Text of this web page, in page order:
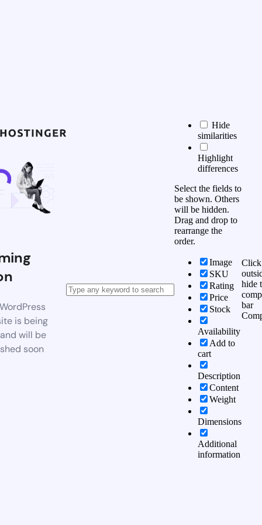
is being
will be
soon
Hide
similarities
Highlight
differences
Select the fields to
be shown. Others
will be hidden.
Drag and drop to
rearrange the
order.
Image
SKU
Rating
Price
Stock
Availability
Add to
cart
Description
Content
Weight
Dimensions
Additional
information
Click
hide
bar